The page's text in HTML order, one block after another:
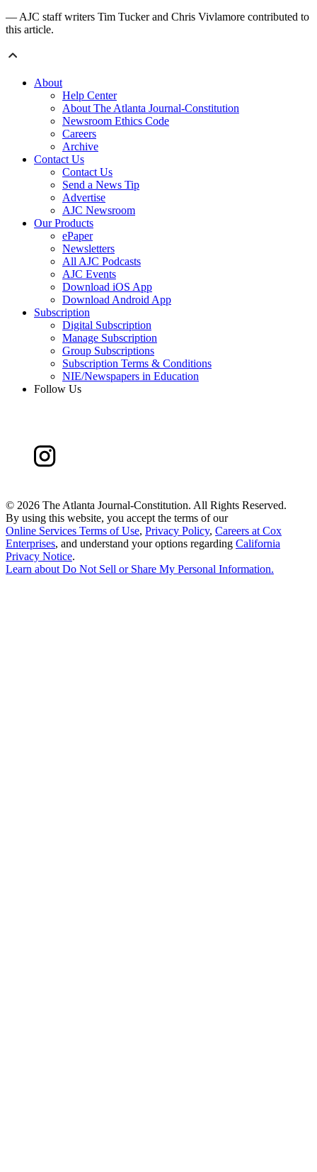
— AJC staff writers Tim Tucker and Chris Vivlamore contributed to
this article.
About
Help Center
About The Atlanta Journal-Constitution
Newsroom Ethics Code
Careers
Archive
Contact Us
Contact Us
Send a News Tip
Advertise
AJC Newsroom
Our Products
ePaper
Newsletters
All AJC Podcasts
AJC Events
Download iOS App
Download Android App
Subscription
Digital Subscription
Manage Subscription
Group Subscriptions
Subscription Terms & Conditions
NIE/Newspapers in Education
Follow Us
© 2026 The Atlanta Journal-Constitution. All Rights Reserved.
By using this website, you accept the terms of our
Online Services Terms of Use, Privacy Policy, Careers at Cox
Enterprises, and understand your options regarding California
Privacy Notice.
Learn about Do Not Sell or Share My Personal Information.